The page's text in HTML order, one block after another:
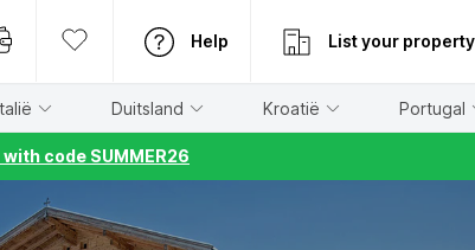
Help List your property
Duitsland Kroatië Portugal
code SUMMER26